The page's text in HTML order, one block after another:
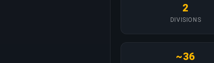
2
DIVISIONS
~36